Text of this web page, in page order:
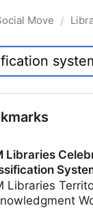
Movements &
/
Libraries
Libraries